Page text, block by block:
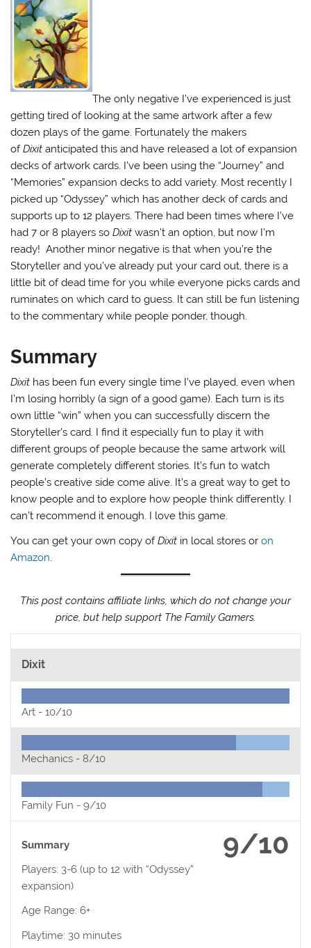
The only negative I’ve experienced is just
getting tired of looking at the same artwork after a few
dozen plays of the game. Fortunately the makers
ofDixit anticipated this and have released a lot of expansion
decks of artwork cards. I’ve been using the “Journey” and
“Memories” expansion decks to add variety. Most recently I
picked up “Odyssey” which has another deck of cards and
supports up to 12 players. There had been times where I’ve
had 7 or 8 players soDixit wasn’t an option, but now I’m
ready! Another minor negative is that when you’re the
Storyteller and you’ve already put your card out, there is a
little bit of dead time for you while everyone picks cards and
ruminates on which card to guess. It can still be fun listening
to the commentary while people ponder, though.
Summary
Dixit has been fun every single time I’ve played, even when
I’m losing horribly (a sign of a good game). Each turn is its
own little “win” when you can successfully discern the
Storyteller’s card. I find it especially fun to play it with
different groups of people because the same artwork will
generate completely different stories. It’s fun to watch
people’s creative side come alive. It’s a great way to get to
know people and to explore how people think differently. I
can’t recommend it enough. I love this game.
You can get your own copy ofDixit in local stores oron
Amazon.
This post contains affiliate links, which do not change your
price, but help support The Family Gamers.
Dixit
Art -10/10
Mechanics -8/10
Family Fun -9/10
9/10
Summary
Players: 3-6 (up to 12 with “Odyssey”
expansion)
Age Range: 6+
Playtime: 30 minutes